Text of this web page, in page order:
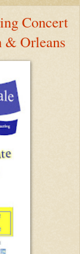
Concert
& Orleans